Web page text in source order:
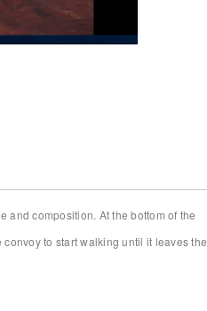
composition. At the bottom of the
to start walking until it leaves the